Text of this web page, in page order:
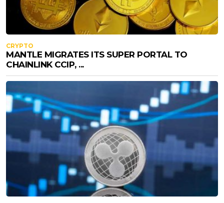
CRYPTO
MANTLE MIGRATES ITS SUPER PORTAL TO
CHAINLINK CCIP, ...